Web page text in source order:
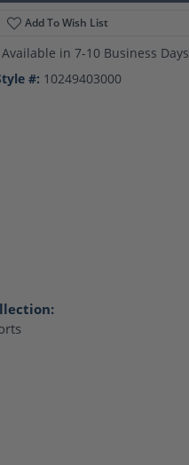
Add To Wish List
Available in 7-10 Business Days
#: 10249403000